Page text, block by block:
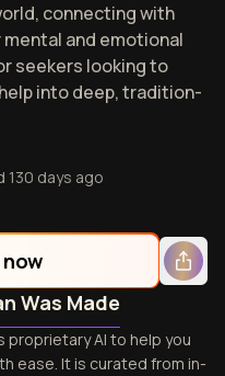
connecting with
and emotional
seekers looking to
into deep, tradition-
130 days ago
Was Made
proprietary AI to help you
ease. It is curated from in-